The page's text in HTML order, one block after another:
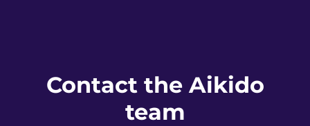
Contact the Aikido
team